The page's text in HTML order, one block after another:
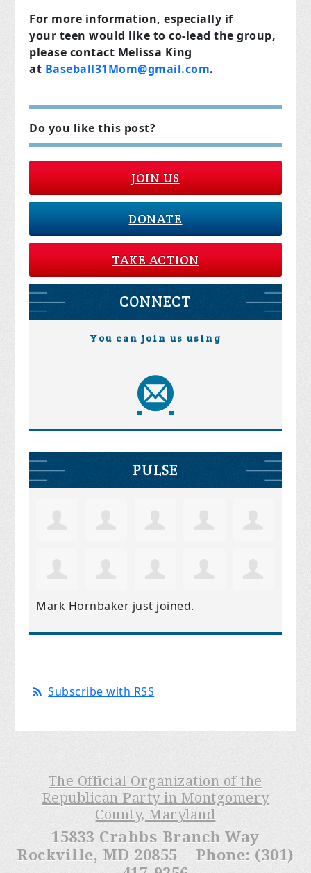
For more information, especially if
your teen would like to co-lead the group,
please contact Melissa King
at Baseball31Mom@gmail.com.
Do you like this post?
JOIN US
DONATE
TAKE ACTION
CONNECT
You can join us using
PULSE
Mark Hornbaker just joined.
Subscribe with RSS
The Official Organization of the
Republican Party in Montgomery
County, Maryland
15833 Crabbs Branch Way
Rockville, MD 20855 Phone: (301)